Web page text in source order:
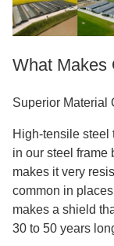
What Makes
Superior Material
High-tensile steel
in our steel frame
makes it very
common in
makes a shield
30 to 50 years